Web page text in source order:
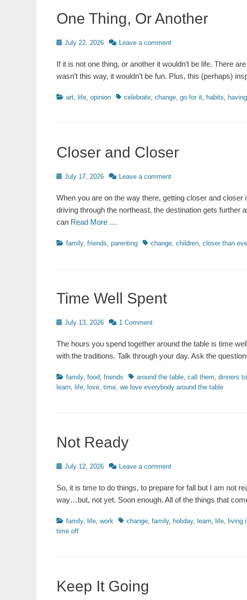
One Thing, Or Another
Posted
July 22, 2026 Leave a comment
If it is not one thing, or another it wouldn’t be life. There
wasn’t this way, it wouldn’t be fun. Plus, this (perhaps)
Categories
art, life, opinion Tagscelebrate, change, go for it, habits,
Closer and Closer
Posted
July 17, 2026 Leave a comment
When you are on the way there, getting closer and
driving through the northeast, the destination gets
can Read More …
Categories
family, friends, parenting Tagschange, children, closer than
Time Well Spent
Posted
July 13, 2026 1 Comment
The hours you spend together around the table is time
with the traditions. Talk through your day. Ask the
Categories
family, food, friends Tagsaround the table, call them, dinners
learn, life, love, time, we love everybody around the table
Not Ready
Posted
July 12, 2026 Leave a comment
So, it is time to do things, to prepare for fall but I am not
way…but, not yet. Soon enough. All of the things that
Categories
family, life, work Tagschange, family, holiday, learn, life, living
time off
Keep It Going